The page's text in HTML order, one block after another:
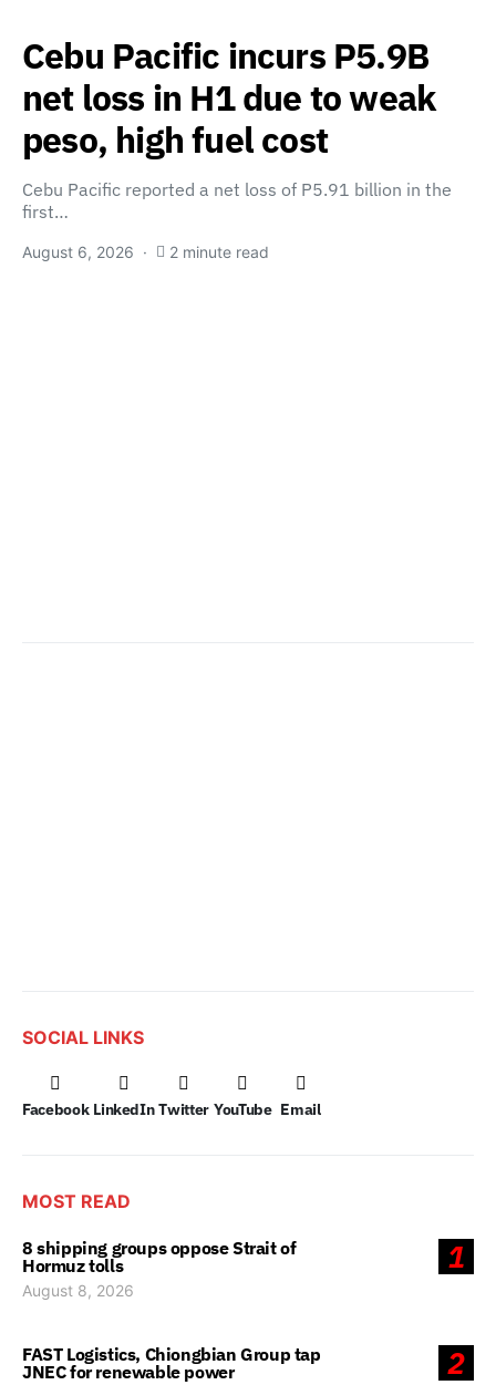
Cebu Pacific incurs P5.9B
net loss in H1 due to weak
peso, high fuel cost
Cebu Pacific reported a net loss of P5.91 billion in the
first…
August 6, 2026 2 minute read
SOCIAL LINKS
Facebook LinkedIn Twitter YouTube Email
MOST READ
1
8 shipping groups oppose Strait of
Hormuz tolls
August 8, 2026
2
FAST Logistics, Chiongbian Group tap
JNEC for renewable power